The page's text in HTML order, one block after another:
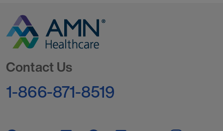
Contact Us
1-866-871-8519